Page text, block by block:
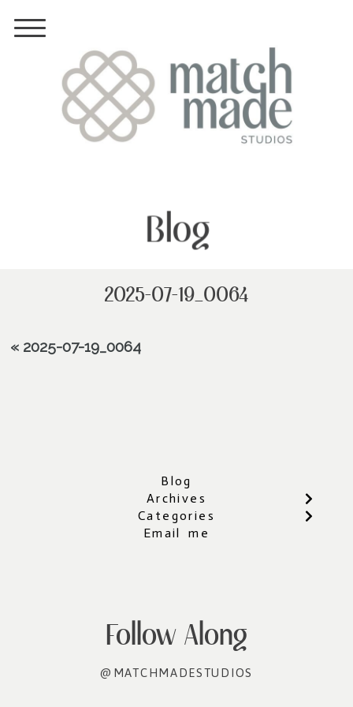
Blog
2025-07-19_0064
« 2025-07-19_0064
Blog
Archives
Categories
Email me
Follow Along
@MATCHMADESTUDIOS